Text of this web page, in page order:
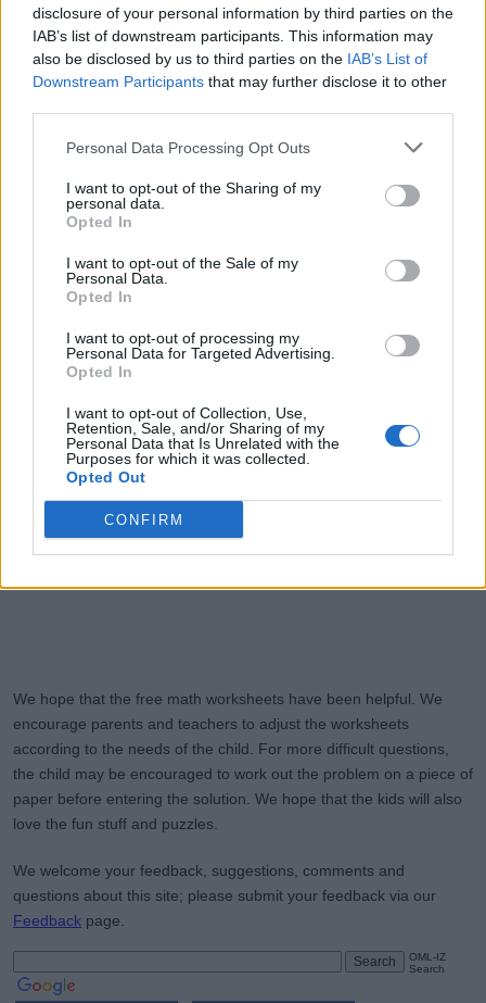
disclosure of your personal information by third parties on the
IAB’s list of downstream participants. This information may
also be disclosed by us to third parties on the IAB’s List of
Downstream Participants that may further disclose it to other
Personal Data Processing Opt Outs
I want to opt-out of the Sharing of my
personal data.
Opted In
I want to opt-out of the Sale of my
Personal Data.
Opted In
I want to opt-out of processing my
Personal Data for Targeted Advertising.
Opted In
I want to opt-out of Collection, Use,
Retention, Sale, and/or Sharing of my
Personal Data that Is Unrelated with the
Purposes for which it was collected.
Opted Out
CONFIRM
We hope that the free math worksheets have been helpful. We
encourage parents and teachers to adjust the worksheets
according to the needs of the child. For more difficult questions,
the child may be encouraged to work out the problem on a piece of
paper before entering the solution. We hope that the kids will also
love the fun stuff and puzzles.
We welcome your feedback, suggestions, comments and
questions about this site; please submit your feedback via our
Feedback page.
OML-IZ
Search